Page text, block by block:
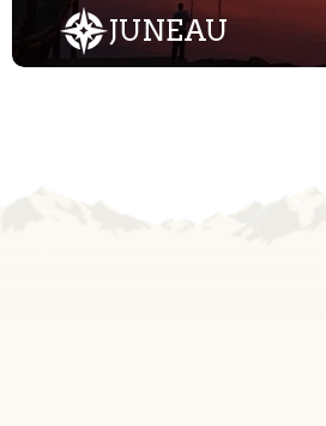
JUNEAU